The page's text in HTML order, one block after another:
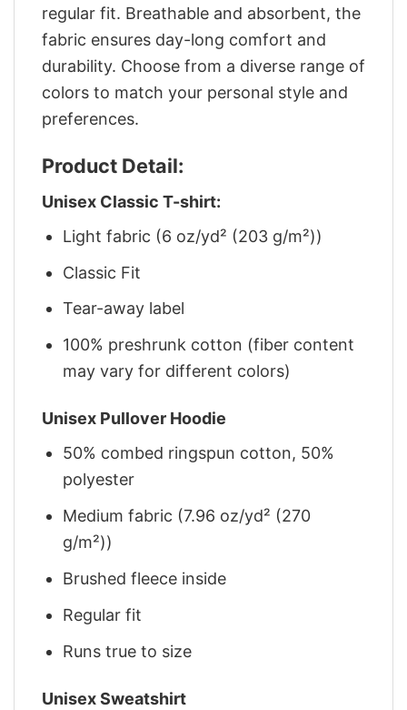
regular fit. Breathable and absorbent, the
fabric ensures day-long comfort and
durability. Choose from a diverse range of
colors to match your personal style and
preferences.
Product Detail:
Unisex Classic T-shirt:
Light fabric (6 oz/yd² (203 g/m²))
Classic Fit
Tear-away label
100% preshrunk cotton (fiber content
may vary for different colors)
Unisex Pullover Hoodie
50% combed ringspun cotton, 50%
polyester
Medium fabric (7.96 oz/yd² (270
g/m²))
Brushed fleece inside
Regular fit
Runs true to size
Unisex Sweatshirt